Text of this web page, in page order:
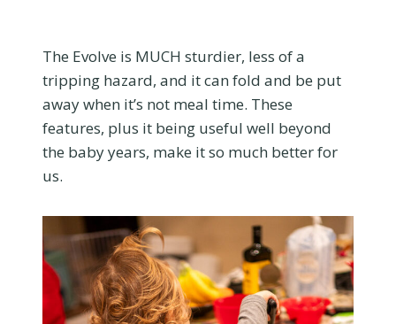
The Evolve is MUCH sturdier, less of a
tripping hazard, and it can fold and be put
away when it’s not meal time. These
features, plus it being useful well beyond
the baby years, make it so much better for
us.